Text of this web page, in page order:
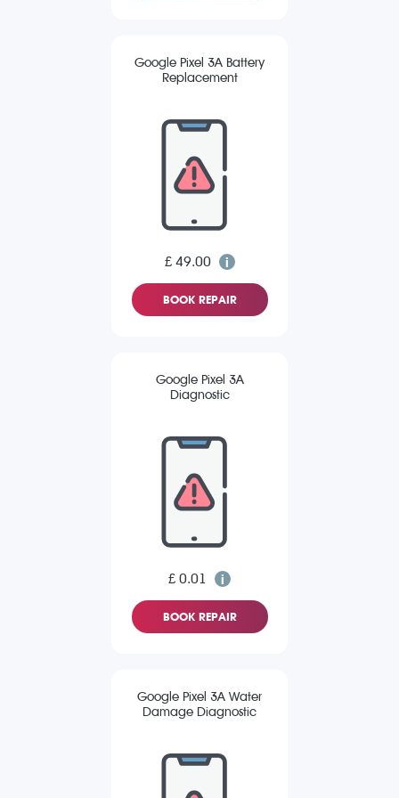
Google Pixel 3A Battery
Replacement
£ 49.00
BOOK REPAIR
Google Pixel 3A
Diagnostic
£ 0.01
BOOK REPAIR
Google Pixel 3A Water
Damage Diagnostic